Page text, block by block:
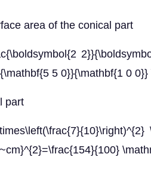
area of the conical part
5 0}}{\mathbf{1 0
part